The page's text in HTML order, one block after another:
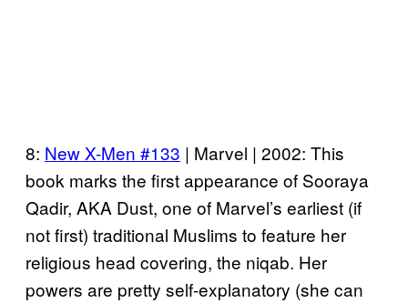
8: New X-Men #133 | Marvel | 2002: This
book marks the first appearance of Sooraya
Qadir, AKA Dust, one of Marvel’s earliest (if
not first) traditional Muslims to feature her
religious head covering, the niqab. Her
powers are pretty self-explanatory (she can